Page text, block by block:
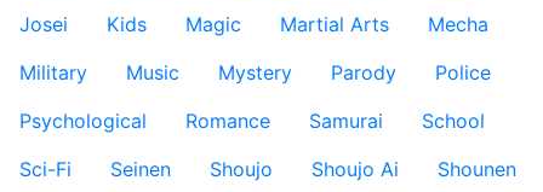
Josei
Kids Magic Martial Arts
Mecha
Military
Music Mystery Parody
Police
Psychological
Romance Samurai
School
Sci-Fi
Seinen Shoujo Shoujo Ai
Shounen